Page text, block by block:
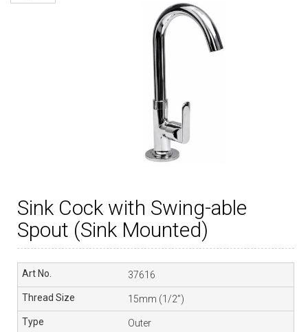
Sink Cock with Swing-able
Spout (Sink Mounted)
37616
15mm (1/2”)
Outer